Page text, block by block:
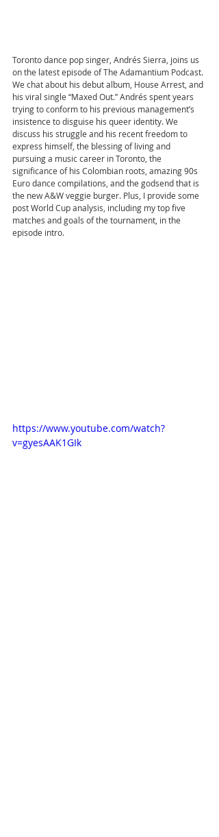
Toronto dance pop singer, Andrés Sierra, joins us
on the latest episode of The Adamantium Podcast.
We chat about his debut album, House Arrest, and
his viral single “Maxed Out.” Andrés spent years
trying to conform to his previous management’s
insistence to disguise his queer identity. We
discuss his struggle and his recent freedom to
express himself, the blessing of living and
pursuing a music career in Toronto, the
significance of his Colombian roots, amazing 90s
Euro dance compilations, and the godsend that is
the new A&W veggie burger. Plus, I provide some
post World Cup analysis, including my top five
matches and goals of the tournament, in the
episode intro.
https://www.youtube.com/watch?
v=gyesAAK1GIk